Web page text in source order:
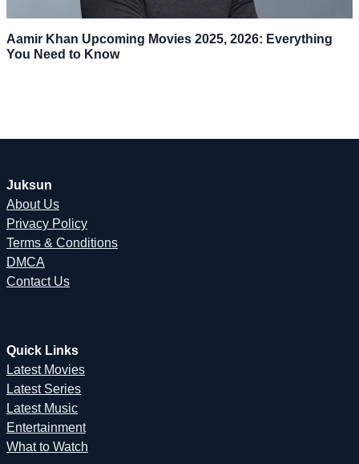
Aamir Khan Upcoming Movies 2025, 2026: Everything
You Need to Know
Juksun
About Us
Privacy Policy
Terms & Conditions
DMCA
Contact Us
Quick Links
Latest Movies
Latest Series
Latest Music
Entertainment
What to Watch